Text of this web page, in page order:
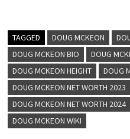
TAGGED DOUG MCKEON
DOUG MCKEON BIO
DOUG
DOUG MCKEON HEIGHT
DOUG
DOUG MCKEON NET WORTH 2023
DOUG MCKEON NET WORTH 2024
DOUG MCKEON WIKI